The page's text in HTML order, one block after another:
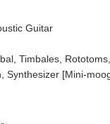
Guitar
Timbales,
Synthesizer [Mini-